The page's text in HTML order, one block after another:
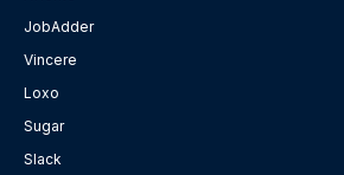
JobAdder
Vincere
Loxo
Sugar
Slack